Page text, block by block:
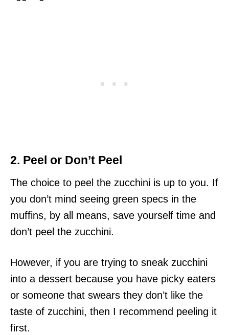
2. Peel or Don’t Peel
The choice to peel the zucchini is up to you. If
you don’t mind seeing green specs in the
muffins, by all means, save yourself time and
don’t peel the zucchini.
However, if you are trying to sneak zucchini
into a dessert because you have picky eaters
or someone that swears they don’t like the
taste of zucchini, then I recommend peeling it
first.